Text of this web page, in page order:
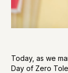
Today, as we
Day of Zero